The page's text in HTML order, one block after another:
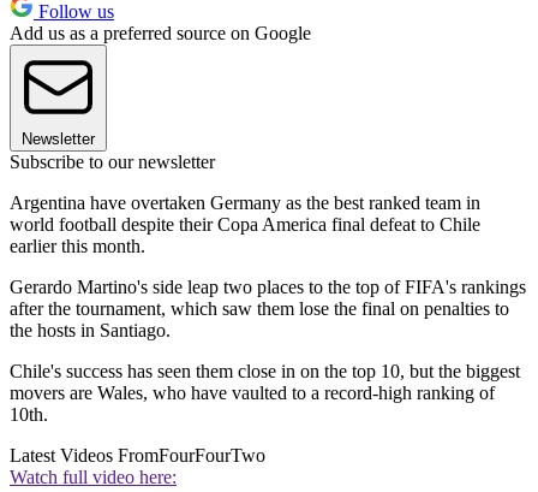
Follow us
Add us as a preferred source on Google
Newsletter
Subscribe to our newsletter
Argentina have overtaken Germany as the best ranked team in
world football despite their Copa America final defeat to Chile
earlier this month.
Gerardo Martino's side leap two places to the top of FIFA's rankings
after the tournament, which saw them lose the final on penalties to
the hosts in Santiago.
Chile's success has seen them close in on the top 10, but the biggest
movers are Wales, who have vaulted to a record-high ranking of
10th.
Latest Videos FromFourFourTwo
Watch full video here: